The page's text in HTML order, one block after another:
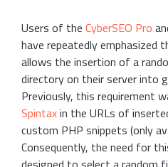
Users of the CyberSEO Pro
have repeatedly emphasized
allows the insertion of a
directory on their server into
Previously, this requirement
Spintaxin the URLs of
custom PHP snippets (only
Consequently, the need for